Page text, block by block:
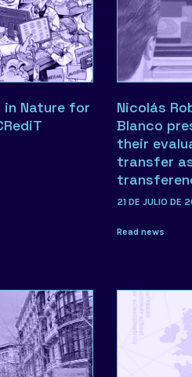
in Nature for
Nicolás
Blanco
their
transfer
21 DE JULIO DE
Read news